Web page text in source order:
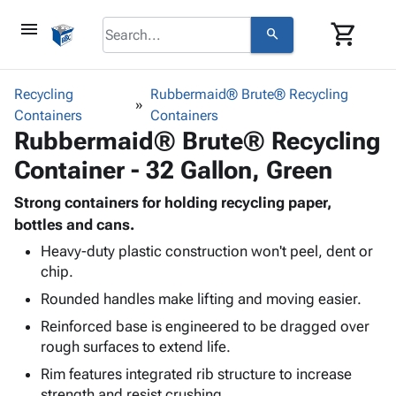
menu search shopping_cart
browse
Corrugated keyboard_arrow_down
Bins,
Shelving
Storage
Boxes -
Corrugated
Poly
keyboard_arrow_down
-
Poly
Shrink
Stretch
Adhesives
& Tape
Protective
Foam &
Envelopes
& Mailers
Mailing
Shipping
Cartons
Edge
Protectors
ID &
Marking
Labels
Markers
Operating
Supplies
keyboard_arrow_down
Featured
Recycling
Containers
Rubbermaid® Brute® Recycling
Containers
Rubbermaid® Brute® Recycling
Container - 32 Gallon, Green
Strong containers for holding recycling paper,
bottles and cans.
Heavy-duty plastic construction won't peel, dent or
chip.
Rounded handles make lifting and moving easier.
Reinforced base is engineered to be dragged over
rough surfaces to extend life.
Rim features integrated rib structure to increase